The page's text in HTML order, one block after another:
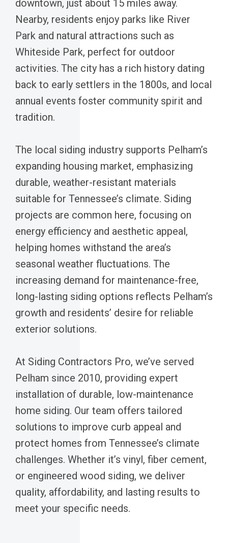
downtown, just about 15 miles away.
Nearby, residents enjoy parks like River
Park and natural attractions such as
Whiteside Park, perfect for outdoor
activities. The city has a rich history dating
back to early settlers in the 1800s, and local
annual events foster community spirit and
tradition.
The local siding industry supports Pelham’s
expanding housing market, emphasizing
durable, weather-resistant materials
suitable for Tennessee’s climate. Siding
projects are common here, focusing on
energy efficiency and aesthetic appeal,
helping homes withstand the area’s
seasonal weather fluctuations. The
increasing demand for maintenance-free,
long-lasting siding options reflects Pelham’s
growth and residents’ desire for reliable
exterior solutions.
At Siding Contractors Pro, we’ve served
Pelham since 2010, providing expert
installation of durable, low-maintenance
home siding. Our team offers tailored
solutions to improve curb appeal and
protect homes from Tennessee’s climate
challenges. Whether it’s vinyl, fiber cement,
or engineered wood siding, we deliver
quality, affordability, and lasting results to
meet your specific needs.